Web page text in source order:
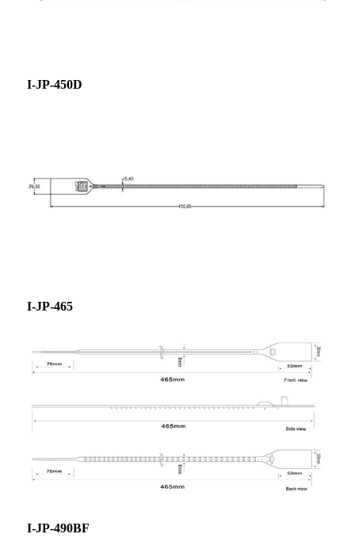
I-JP-450D
I-JP-465
I-JP-490BF